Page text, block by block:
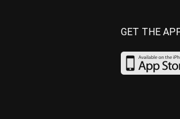
GET THE